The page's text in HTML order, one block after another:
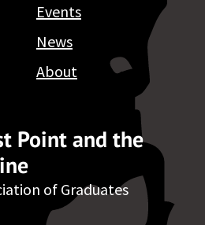
Point and the
of Graduates
Events
News
About